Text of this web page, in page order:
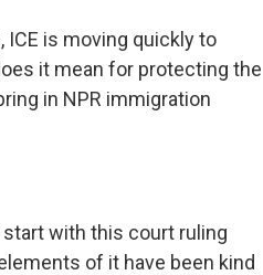
is moving quickly to
it mean for protecting the
in NPR immigration
start with this court ruling
of it have been kind